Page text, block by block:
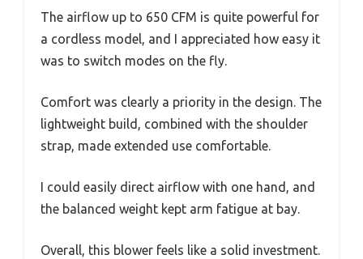
The airflow up to 650 CFM is quite powerful for
a cordless model, and I appreciated how easy it
was to switch modes on the fly.
Comfort was clearly a priority in the design. The
lightweight build, combined with the shoulder
strap, made extended use comfortable.
I could easily direct airflow with one hand, and
the balanced weight kept arm fatigue at bay.
Overall, this blower feels like a solid investment.